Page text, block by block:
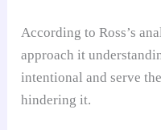
According to Ross’s
approach it
intentional and serve
hindering it.